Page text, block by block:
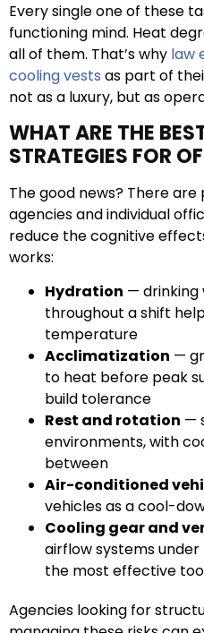
Every single one of these
functioning mind. Heat
all of them. That’s why law
cooling vests as part of
not as a luxury, but as
WHAT ARE THE
STRATEGIES FOR
The good news? There
agencies and individual
reduce the cognitive
works:
Hydration — drinking
throughout a shift
temperature
Acclimatization —
to heat before peak
build tolerance
Rest and rotation —
environments, with
between
Air-conditioned
vehicles as a cool-
Cooling gear and
airflow systems
the most effective
Agencies looking for